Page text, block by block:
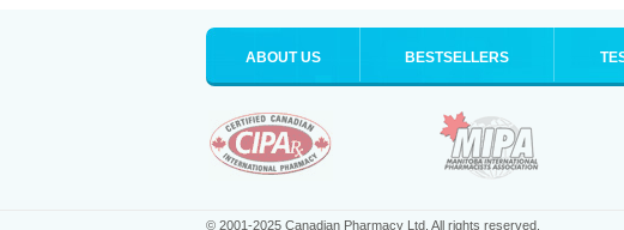
ABOUT US BESTSELLERS
© 2001-2025 Canadian Pharmacy Ltd. All rights reserved.